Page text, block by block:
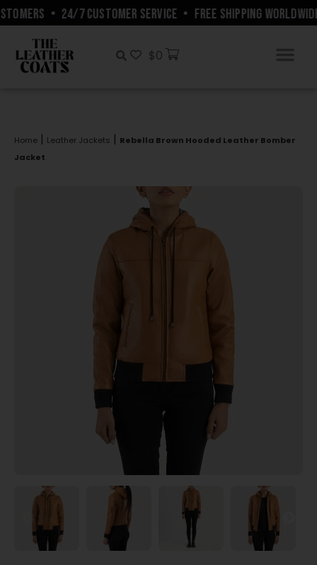
• 24/7 CUSTOMER SERVICE • FREE SHIPPING WORLDWIDE
$0
Home | Leather Jackets | Rebella Brown Hooded Leather Bomber
Jacket